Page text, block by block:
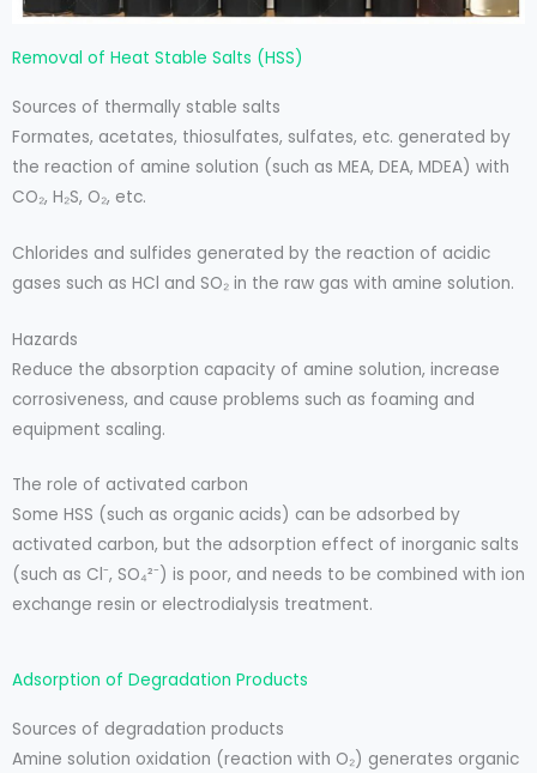
Removal of Heat Stable Salts (HSS)
Sources of thermally stable salts
Formates, acetates, thiosulfates, sulfates, etc. generated by
the reaction of amine solution (such as MEA, DEA, MDEA) with
CO₂, H₂S, O₂, etc.
Chlorides and sulfides generated by the reaction of acidic
gases such as HCl and SO₂ in the raw gas with amine solution.
Hazards
Reduce the absorption capacity of amine solution, increase
corrosiveness, and cause problems such as foaming and
equipment scaling.
The role of activated carbon
Some HSS (such as organic acids) can be adsorbed by
activated carbon, but the adsorption effect of inorganic salts
(such as Cl⁻, SO₄²⁻) is poor, and needs to be combined with ion
exchange resin or electrodialysis treatment.
Adsorption of Degradation Products
Sources of degradation products
Amine solution oxidation (reaction with O₂) generates organic